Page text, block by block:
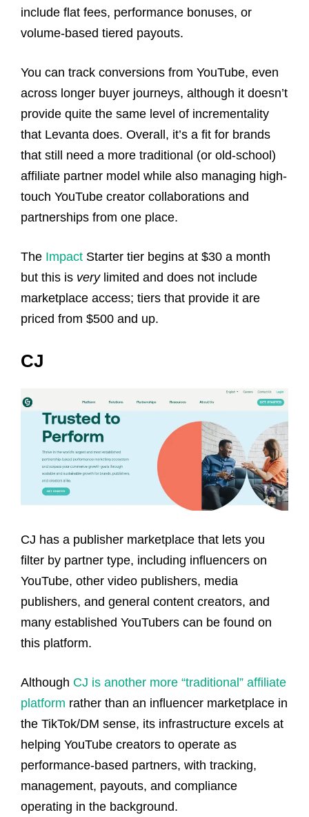
include flat fees, performance bonuses, or
volume-based tiered payouts.
You can track conversions from YouTube, even
across longer buyer journeys, although it doesn’t
provide quite the same level of incrementality
that Levanta does. Overall, it’s a fit for brands
that still need a more traditional (or old-school)
affiliate partner model while also managing high-
touch YouTube creator collaborations and
partnerships from one place.
The Impact Starter tier begins at $30 a month
but this is verylimited and does not include
marketplace access; tiers that provide it are
priced from $500 and up.
CJ
CJ has a publisher marketplace that lets you
filter by partner type, including influencers on
YouTube, other video publishers, media
publishers, and general content creators, and
many established YouTubers can be found on
this platform.
Although CJ is another more “traditional” affiliate
platform rather than an influencer marketplace in
the TikTok/DM sense, its infrastructure excels at
helping YouTube creators to operate as
performance-based partners, with tracking,
management, payouts, and compliance
operating in the background.